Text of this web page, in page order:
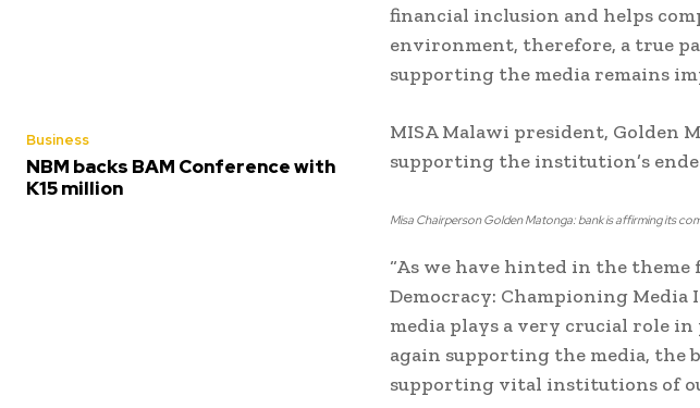
Business
NBM backs BAM Conference with
K15 million
financial inclusion and helps
environment, therefore, a true
supporting the media remains
MISA Malawi president, Golden
supporting the institution’s
Misa Chairperson Golden Matonga: bank is affirming its
“As we have hinted in the theme
Democracy: Championing Media
media plays a very crucial role
again supporting the media, the
supporting vital institutions of